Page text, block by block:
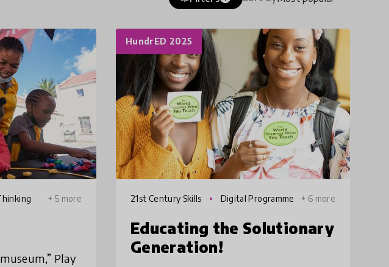
+ 5 more
Play
HundrED 2025
21st Century Skills
Digital Programme
+ 6 more
Educating the Solutionary
Generation!